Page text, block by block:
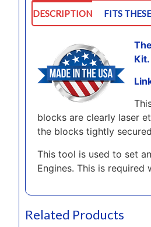
DESCRIPTION FITS
Kit.
blocks are clearly laser
the blocks tightly
This tool is used to set
Engines. This is
Related Products